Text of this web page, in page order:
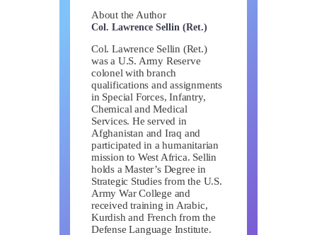
About the Author
Col. Lawrence Sellin (Ret.)
Col. Lawrence Sellin (Ret.)
was a U.S. Army Reserve
colonel with branch
qualifications and assignments
in Special Forces, Infantry,
Chemical and Medical
Services. He served in
Afghanistan and Iraq and
participated in a humanitarian
mission to West Africa. Sellin
holds a Master’s Degree in
Strategic Studies from the U.S.
Army War College and
received training in Arabic,
Kurdish and French from the
Defense Language Institute.